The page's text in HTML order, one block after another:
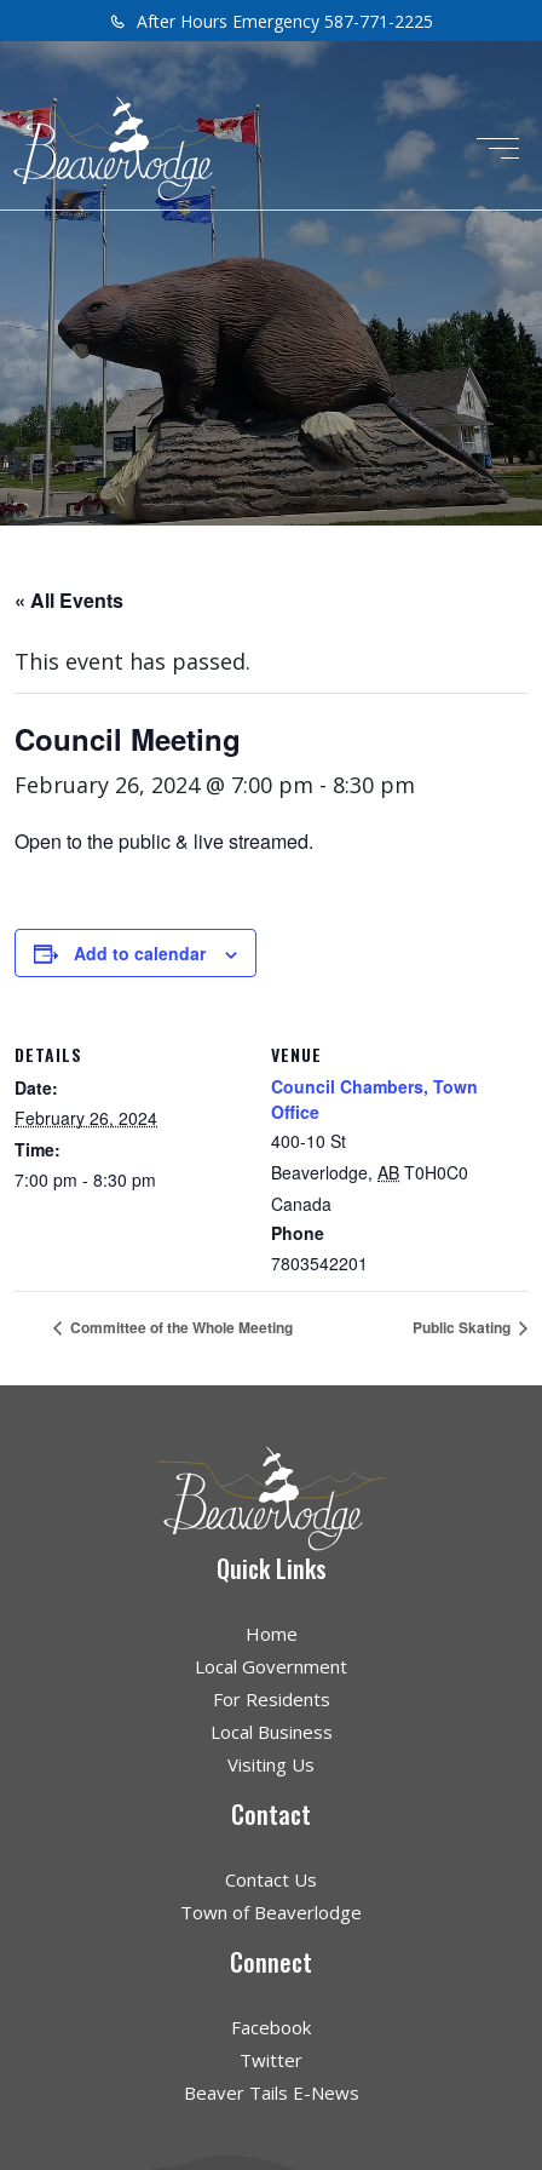
After Hours Emergency 587-771-2225
« All Events
This event has passed.
Council Meeting
February 26, 2024 @ 7:00 pm - 8:30 pm
Open to the public & live streamed.
Add to calendar
DETAILS
Date:
February 26, 2024
Time:
7:00 pm - 8:30 pm
VENUE
Council Chambers, Town
Office
400-10 St
Beaverlodge, AB T0H0C0
Canada
Phone
7803542201
Committee of the Whole Meeting Public Skating
Quick Links
Home
Local Government
For Residents
Local Business
Visiting Us
Contact
Contact Us
Town of Beaverlodge
Connect
Facebook
Twitter
Beaver Tails E-News